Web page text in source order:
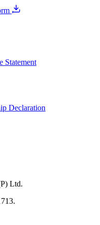
Statement
Declaration
Ltd.